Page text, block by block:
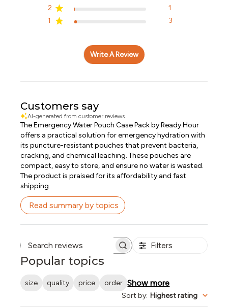
2
1
1
3
Write A Review
Customers say
AI-generated from customer reviews.
The Emergency Water Pouch Case Pack by Ready Hour
offers a practical solution for emergency hydration with
its puncture-resistant pouches that prevent bacteria,
cracking, and chemical leaching. These pouches are
compact, easy to store, and ensure no water is wasted.
The product is praised for its affordability and fast
shipping.
Read summary by topics
Search reviews Filters
Popular topics
size quality price order Show more
Sort by: Highest rating